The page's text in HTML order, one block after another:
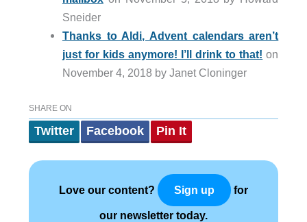
Sneider
Thanks to Aldi, Advent calendars aren’t
just for kids anymore! I’ll drink to that! on
November 4, 2018 by Janet Cloninger
SHARE ON
Twitter Facebook Pin It
Love our content? Sign up for
our newsletter today.